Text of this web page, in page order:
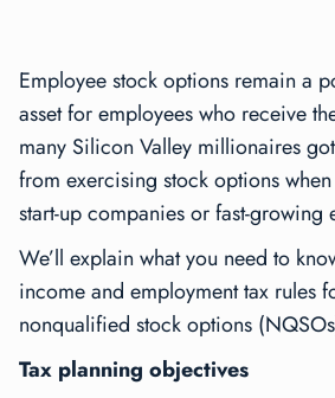
Employee stock options remain a
asset for employees who receive
many Silicon Valley millionaires
from exercising stock options
start-up companies or fast-growing
We’ll explain what you need to
income and employment tax rules
nonqualified stock options
Tax planning objectives